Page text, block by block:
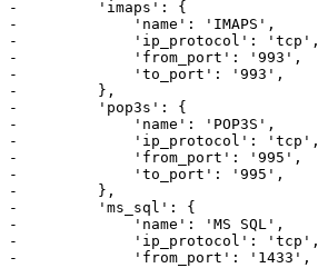
-         'imaps': {
-             'name': 'IMAPS',
-             'ip_protocol': 'tcp',
-             'from_port': '993',
-             'to_port': '993',
-         },
-         'pop3s': {
-             'name': 'POP3S',
-             'ip_protocol': 'tcp',
-             'from_port': '995',
-             'to_port': '995',
-         },
-         'ms_sql': {
-             'name': 'MS SQL',
-             'ip_protocol': 'tcp',
-             'from_port': '1433',